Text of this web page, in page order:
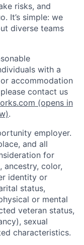
risks, and
It’s simple: we
diverse teams
with a
accommodation
contact us
(opens in
.
employer.
and all
for
color,
identity or
status,
or mental
veteran status,
sexual
characteristics.